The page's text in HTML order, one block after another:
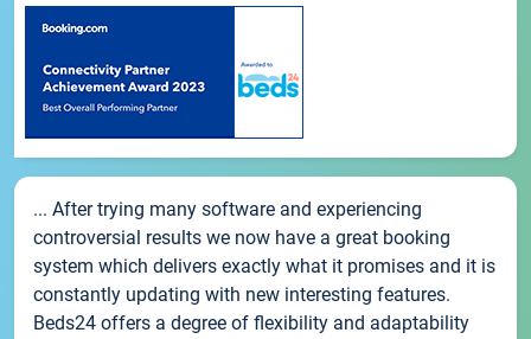
... After trying many software and experiencing
controversial results we now have a great booking
system which delivers exactly what it promises and it is
constantly updating with new interesting features.
Beds24 offers a degree of flexibility and adaptability